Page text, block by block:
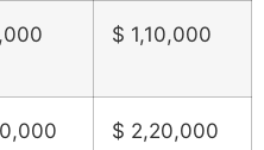
$ 1,10,000
$ 2,20,000